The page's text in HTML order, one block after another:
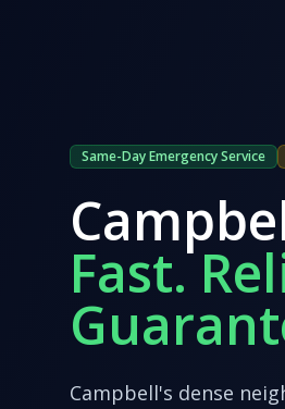
Same-Day Emergency Service
Fast.
Campbell's dense